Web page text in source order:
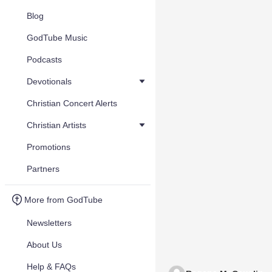
Blog
GodTube Music
Podcasts
Devotionals
Christian Concert Alerts
Christian Artists
Promotions
Partners
More from GodTube
Newsletters
About Us
Help & FAQs